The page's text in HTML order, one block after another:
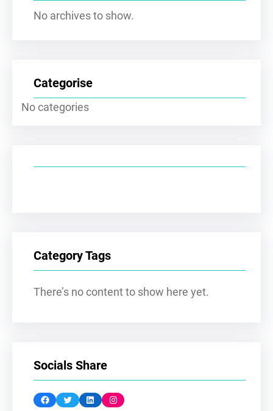
No archives to show.
Categorise
No categories
Category Tags
There’s no content to show here yet.
Socials Share
Facebook Twitter LinkedIn Instagram